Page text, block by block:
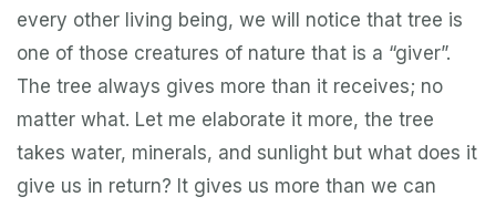
every other living being, we will notice that tree is
one of those creatures of nature that is a “giver”.
The tree always gives more than it receives; no
matter what. Let me elaborate it more, the tree
takes water, minerals, and sunlight but what does it
give us in return? It gives us more than we can